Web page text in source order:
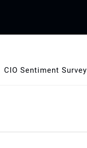
CIO Sentiment Survey